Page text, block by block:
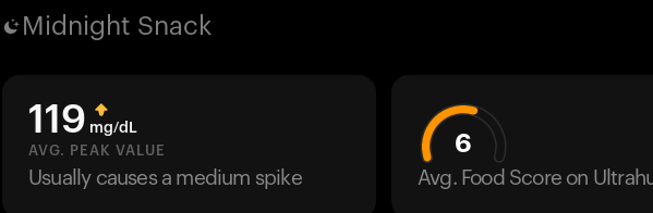
Midnight Snack
119 mg/dL
AVG. PEAK VALUE
Usually causes a medium spike
6
Avg. Food Score on